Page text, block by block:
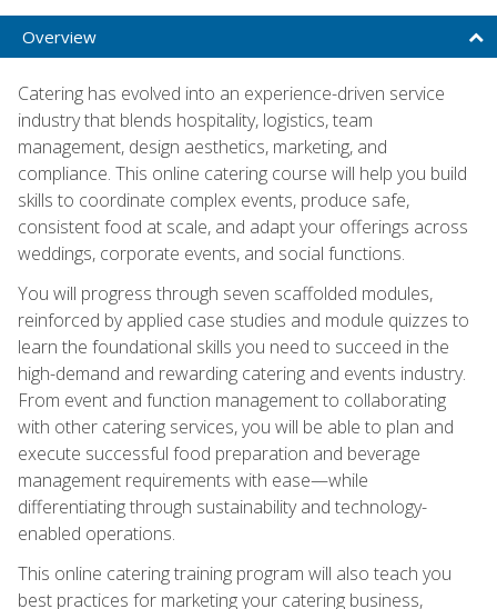
Overview
Catering has evolved into an experience-driven service
industry that blends hospitality, logistics, team
management, design aesthetics, marketing, and
compliance. This online catering course will help you build
skills to coordinate complex events, produce safe,
consistent food at scale, and adapt your offerings across
weddings, corporate events, and social functions.
You will progress through seven scaffolded modules,
reinforced by applied case studies and module quizzes to
learn the foundational skills you need to succeed in the
high-demand and rewarding catering and events industry.
From event and function management to collaborating
with other catering services, you will be able to plan and
execute successful food preparation and beverage
management requirements with ease—while
differentiating through sustainability and technology-
enabled operations.
This online catering training program will also teach you
best practices for marketing your catering business,